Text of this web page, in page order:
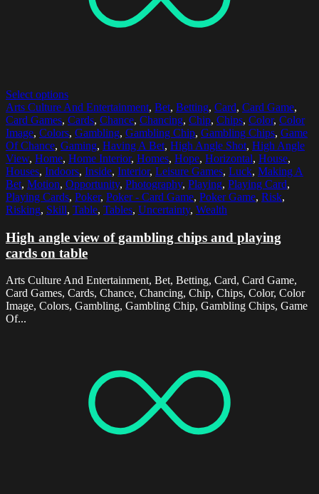
Select options
Arts Culture And Entertainment, Bet, Betting, Card, Card Game,
Card Games, Cards, Chance, Chancing, Chip, Chips, Color, Color
Image, Colors, Gambling, Gambling Chip, Gambling Chips, Game
Of Chance, Gaming, Having A Bet, High Angle Shot, High Angle
View, Home, Home Interior, Homes, Hope, Horizontal, House,
Houses, Indoors, Inside, Interior, Leisure Games, Luck, Making A
Bet, Motion, Opportunity, Photography, Playing, Playing Card,
Playing Cards, Poker, Poker - Card Game, Poker Game, Risk,
Risking, Skill, Table, Tables, Uncertainty, Wealth
High angle view of gambling chips and playing
cards on table
Arts Culture And Entertainment, Bet, Betting, Card, Card Game,
Card Games, Cards, Chance, Chancing, Chip, Chips, Color, Color
Image, Colors, Gambling, Gambling Chip, Gambling Chips, Game
Of...